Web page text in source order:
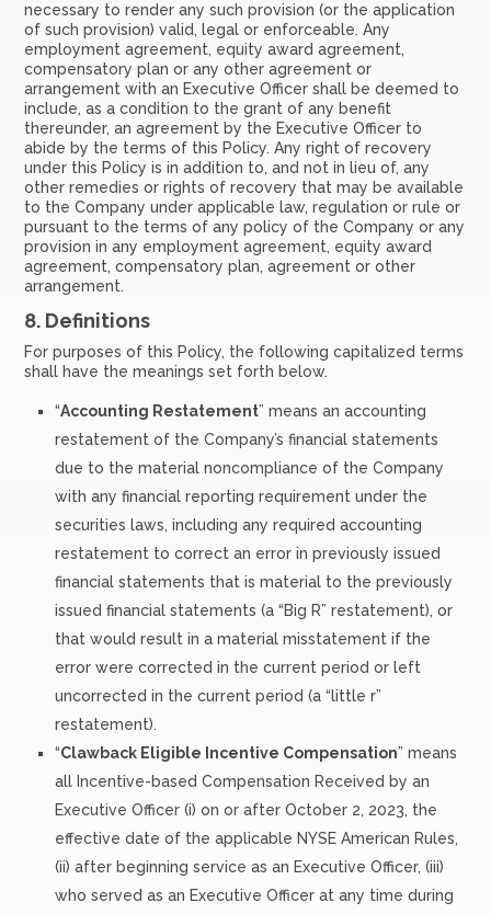
necessary to render any such provision (or the application
of such provision) valid, legal or enforceable. Any
employment agreement, equity award agreement,
compensatory plan or any other agreement or
arrangement with an Executive Officer shall be deemed to
include, as a condition to the grant of any benefit
thereunder, an agreement by the Executive Officer to
abide by the terms of this Policy. Any right of recovery
under this Policy is in addition to, and not in lieu of, any
other remedies or rights of recovery that may be available
to the Company under applicable law, regulation or rule or
pursuant to the terms of any policy of the Company or any
provision in any employment agreement, equity award
agreement, compensatory plan, agreement or other
arrangement.
8. Definitions
For purposes of this Policy, the following capitalized terms
shall have the meanings set forth below.
“Accounting Restatement” means an accounting
restatement of the Company’s financial statements
due to the material noncompliance of the Company
with any financial reporting requirement under the
securities laws, including any required accounting
restatement to correct an error in previously issued
financial statements that is material to the previously
issued financial statements (a “Big R” restatement), or
that would result in a material misstatement if the
error were corrected in the current period or left
uncorrected in the current period (a “little r”
restatement).
“Clawback Eligible Incentive Compensation” means
all Incentive-based Compensation Received by an
Executive Officer (i) on or after October 2, 2023, the
effective date of the applicable NYSE American Rules,
(ii) after beginning service as an Executive Officer, (iii)
who served as an Executive Officer at any time during